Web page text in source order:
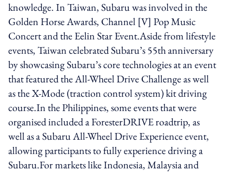
knowledge. In Taiwan, Subaru was involved in the
Golden Horse Awards, Channel [V] Pop Music
Concert and the Eelin Star Event.Aside from lifestyle
events, Taiwan celebrated Subaru’s 55th anniversary
by showcasing Subaru’s core technologies at an event
that featured the All-Wheel Drive Challenge as well
as the X-Mode (traction control system) kit driving
course.In the Philippines, some events that were
organised included a ForesterDRIVE roadtrip, as
well as a Subaru All-Wheel Drive Experience event,
allowing participants to fully experience driving a
Subaru.For markets like Indonesia, Malaysia and